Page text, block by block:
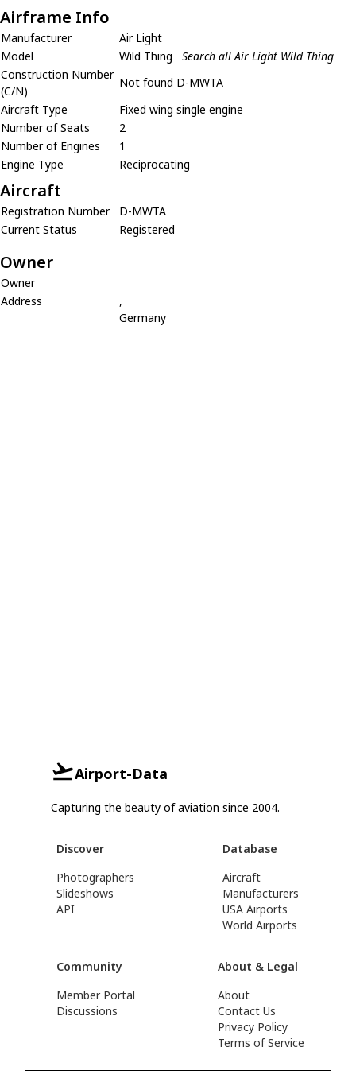
Airframe Info
Manufacturer
Air Light
Model
Wild Thing
Search all Air Light Wild Thing
Construction Number
(C/N)
Not found D-MWTA
Aircraft Type
Fixed wing single engine
Number of Seats
2
Number of Engines
1
Engine Type
Reciprocating
Aircraft
Registration Number
D-MWTA
Current Status
Registered
Owner
Owner
Address
,
Germany
Airport-Data
Capturing the beauty of aviation since 2004.
Discover
Photographers
Slideshows
API
Database
Aircraft
Manufacturers
USA Airports
World Airports
Community
Member Portal
Discussions
About & Legal
About
Contact Us
Privacy Policy
Terms of Service